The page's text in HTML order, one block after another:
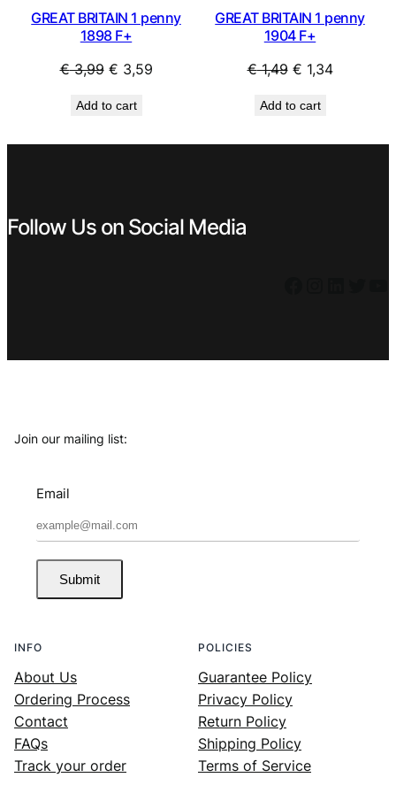
GREAT BRITAIN 1 penny
1898 F+
€3,99 Original
was:
€ 3,59Current
Add to cart
GREAT BRITAIN 1 penny
1904 F+
€1,49 Original
was:
€ 1,34Current
Add to cart
Follow Us on Social Media
Join our mailing list:
Email
Submit
INFO
About Us
Ordering Process
Contact
FAQs
Track your order
POLICIES
Guarantee Policy
Privacy Policy
Return Policy
Shipping Policy
Terms of Service